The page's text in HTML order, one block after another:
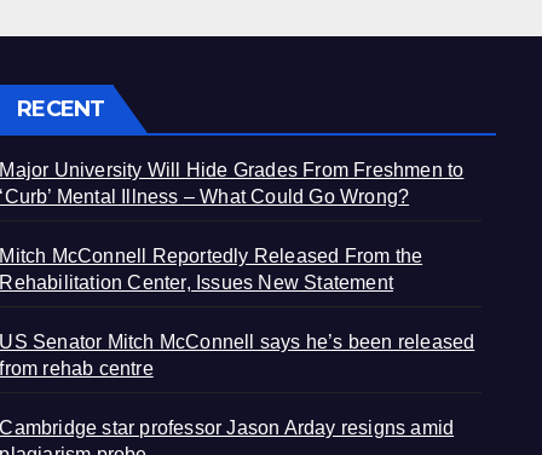
RECENT
Major University Will Hide Grades From Freshmen to
‘Curb’ Mental Illness – What Could Go Wrong?
Mitch McConnell Reportedly Released From the
Rehabilitation Center, Issues New Statement
US Senator Mitch McConnell says he’s been released
from rehab centre
Cambridge star professor Jason Arday resigns amid